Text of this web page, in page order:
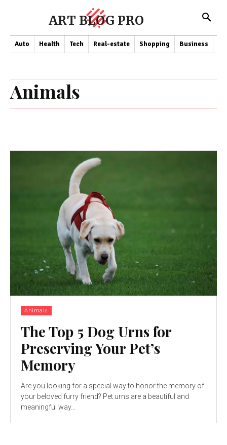
ART BLOG PRO
Auto Health Tech Real-estate Shopping Business
Animals
Animals
The Top 5 Dog Urns for
Preserving Your Pet’s
Memory
Are you looking for a special way to honor the memory of
your beloved furry friend? Pet urns are a beautiful and
meaningful way...